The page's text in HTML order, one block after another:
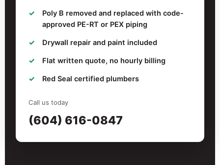
Poly B removed and replaced with code-
approved PE-RT or PEX piping
Drywall repair and paint included
Flat written quote, no hourly billing
Red Seal certified plumbers
Call us today
(604) 616-0847